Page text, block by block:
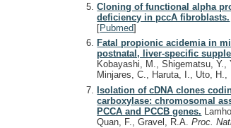
Cloning of functional alpha
deficiency in pccA fibroblasts.
[Pubmed]
Fatal propionic acidemia in
postnatal, liver-specific
Kobayashi, M., Shigematsu,
Minjares, C., Haruta, I., Uto,
Isolation of cDNA clones
carboxylase: chromosomal
PCCA and PCCB genes.
Quan, F., Gravel, R.A.Proc.